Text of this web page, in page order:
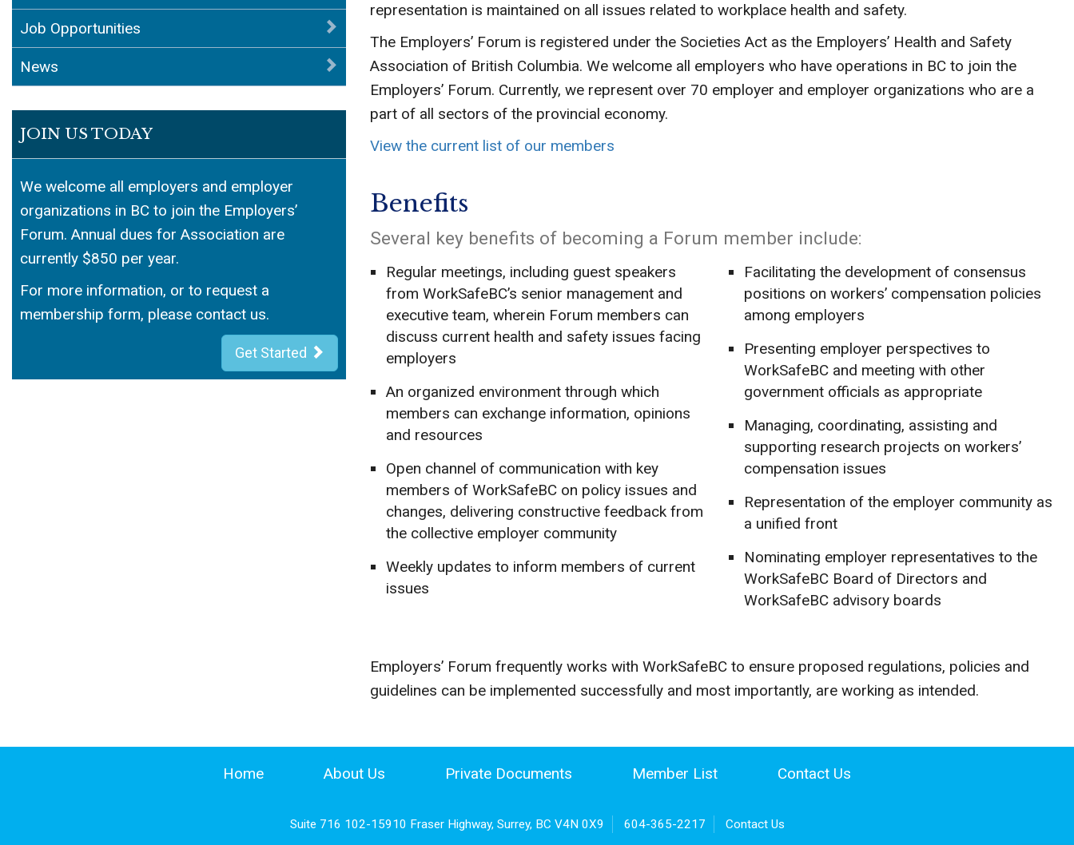
Job Opportunities
News
JOIN US TODAY
We welcome all employers and employer
organizations in BC to join the Employers’
Forum. Annual dues for Association are
currently $850 per year.
For more information, or to request a
membership form, please contact us.
Get Started
representation is maintained on all issues related to workplace health and safety.
The Employers’ Forum is registered under the Societies Act as the Employers’ Health and Safety
Association of British Columbia. We welcome all employers who have operations in BC to join the
Employers’ Forum. Currently, we represent over 70 employer and employer organizations who are a
part of all sectors of the provincial economy.
View the current list of our members
Benefits
Several key benefits of becoming a Forum member include:
Regular meetings, including guest speakers
from WorkSafeBC’s senior management and
executive team, wherein Forum members can
discuss current health and safety issues facing
employers
An organized environment through which
members can exchange information, opinions
and resources
Open channel of communication with key
members of WorkSafeBC on policy issues and
changes, delivering constructive feedback from
the collective employer community
Weekly updates to inform members of current
issues
Facilitating the development of consensus
positions on workers’ compensation policies
among employers
Presenting employer perspectives to
WorkSafeBC and meeting with other
government officials as appropriate
Managing, coordinating, assisting and
supporting research projects on workers’
compensation issues
Representation of the employer community as
a unified front
Nominating employer representatives to the
WorkSafeBC Board of Directors and
WorkSafeBC advisory boards
Employers’ Forum frequently works with WorkSafeBC to ensure proposed regulations, policies and
guidelines can be implemented successfully and most importantly, are working as intended.
Home About Us Private Documents Member List Contact Us
Suite 716 102-15910 Fraser Highway, Surrey, BC V4N 0X9 604-365-2217 Contact Us